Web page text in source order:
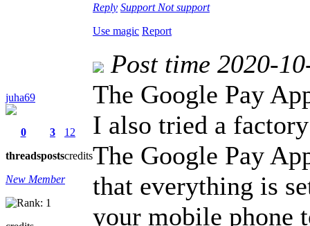
Reply Support Not support
Use magic Report
juha69
0
threads
3
posts
12
credits
New Member
Post time 2020-
The Google Pay
I also tried a
The Google Pay
that everything is
your mobile phone